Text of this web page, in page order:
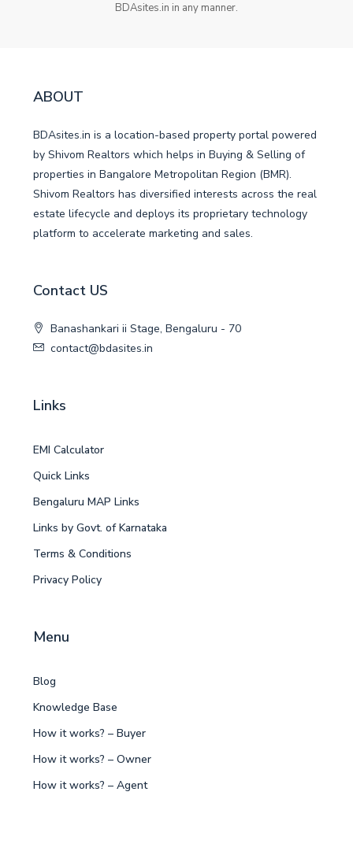
BDAsites.in in any manner.
ABOUT
BDAsites.in is a location-based property portal powered
by Shivom Realtors which helps in Buying & Selling of
properties in Bangalore Metropolitan Region (BMR).
Shivom Realtors has diversified interests across the real
estate lifecycle and deploys its proprietary technology
platform to accelerate marketing and sales.
Contact US
Banashankari ii Stage, Bengaluru - 70
contact@bdasites.in
Links
EMI Calculator
Quick Links
Bengaluru MAP Links
Links by Govt. of Karnataka
Terms & Conditions
Privacy Policy
Menu
Blog
Knowledge Base
How it works? – Buyer
How it works? – Owner
How it works? – Agent